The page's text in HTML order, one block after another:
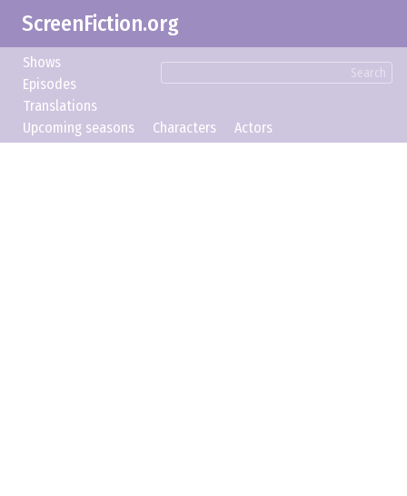
ScreenFiction.org
Search
Shows
Episodes
Translations
Upcoming seasons
Characters Actors